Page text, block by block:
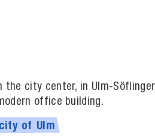
city center, in Ulm-
office building.
city of Ulm